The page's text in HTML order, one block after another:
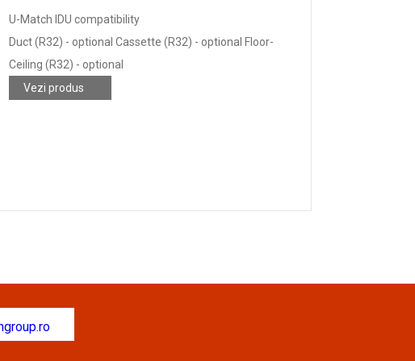
U-Match IDU compatibility
Duct (R32) - optional Cassette (R32) - optional Floor-
Ceiling (R32) - optional
Vezi produs